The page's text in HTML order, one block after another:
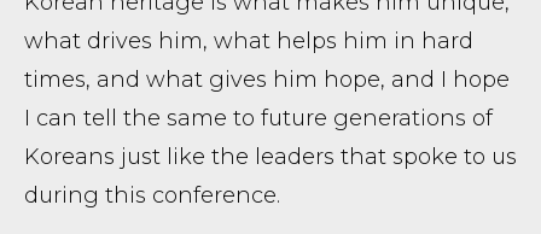
what drives him, what helps him in hard
times, and what gives him hope, and I hope
I can tell the same to future generations of
Koreans just like the leaders that spoke to us
during this conference.